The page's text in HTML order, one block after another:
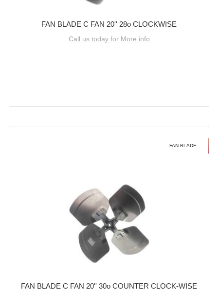
FAN BLADE C FAN 20'' 28o CLOCKWISE
Call us today for More info
FAN BLADE
FAN BLADE C FAN 20'' 30o COUNTER CLOCK-WISE